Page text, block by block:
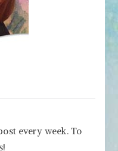
every week. To